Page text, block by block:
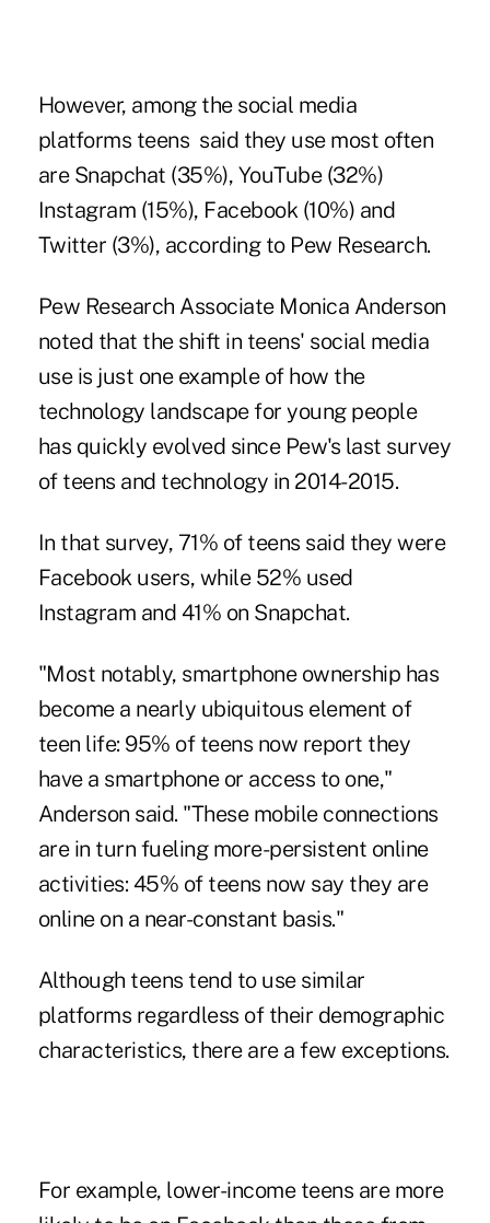
However, among the social media
platforms teens said they use most often
are Snapchat (35%), YouTube (32%)
Instagram (15%), Facebook (10%) and
Twitter (3%), according to Pew Research.
Pew Research Associate Monica Anderson
noted that the shift in teens' social media
useis just one example of how the
technology landscape for young people
has quickly evolved since Pew's last survey
of teens and technology in 2014-2015.
In that survey, 71% of teens said they were
Facebook users, while 52% used
Instagram and 41% on Snapchat.
"Most notably, smartphone ownership has
become a nearly ubiquitous element of
teen life: 95% of teens now report they
have a smartphone or access to one,"
Anderson said. "These mobile connections
are in turn fueling more-persistent online
activities: 45% of teens now say they are
online on a near-constant basis."
Although teens tend to use similar
platforms regardless of their demographic
characteristics, there are a few exceptions.
For example, lower-income teens are more